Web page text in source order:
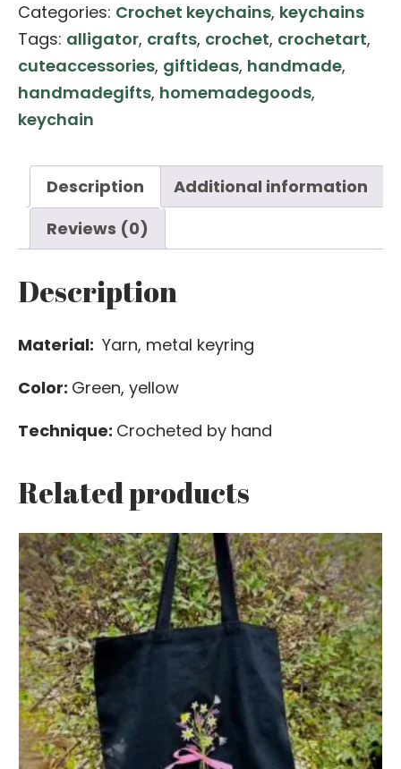
Keychain
quantity
Categories: Crochet keychains, keychains
Tags: alligator, crafts, crochet, crochetart,
cuteaccessories, giftideas, handmade,
handmadegifts, homemadegoods,
keychain
Description
Additional information
Reviews (0)
Description
Material: Yarn, metal keyring
Color: Green, yellow
Technique: Crocheted by hand
Related products